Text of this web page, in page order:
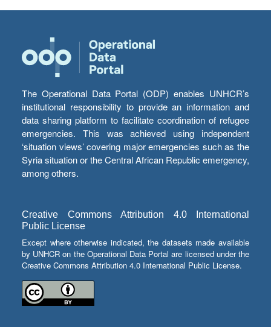
The Operational Data Portal (ODP) enables UNHCR’s
institutional responsibility to provide an information and
data sharing platform to facilitate coordination of refugee
emergencies. This was achieved using independent
‘situation views’ covering major emergencies such as the
Syria situation or the Central African Republic emergency,
among others.
Creative Commons Attribution 4.0 International
Public License
Except where otherwise indicated, the datasets made available
by UNHCR on the Operational Data Portal are licensed under the
Creative Commons Attribution 4.0 International Public License.